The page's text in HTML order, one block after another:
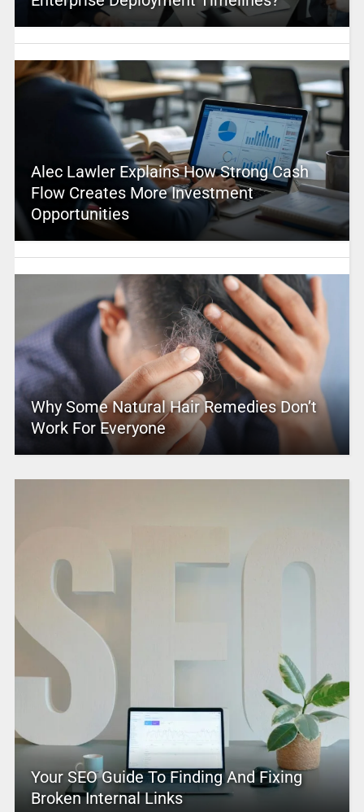
Alec Lawler Explains How Strong Cash
Flow Creates More Investment
Opportunities
Why Some Natural Hair Remedies Don’t
Work For Everyone
Your SEO Guide To Finding And Fixing
Broken Internal Links